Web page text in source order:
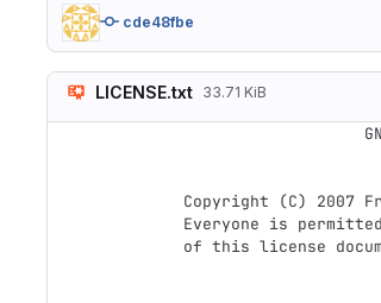
cde48fbe
LICENSE.txt 33.71 KiB